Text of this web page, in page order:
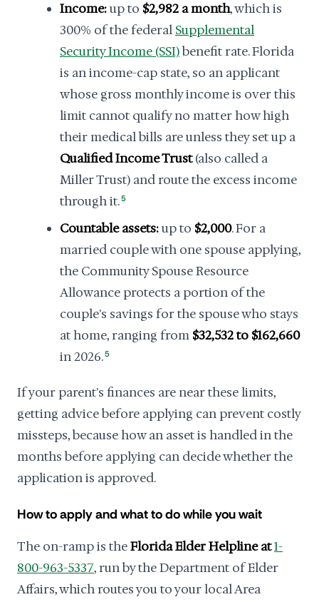
Income:up to $2,982 a month, which is
300% of the federal Supplemental
Security Income (SSI)benefit rate. Florida
is an income-cap state, so an applicant
whose gross monthly income is over this
limit cannot qualify no matter how high
their medical bills are unless they set up a
Qualified Income Trust(also called a
Miller Trust) and route the excess income
through it.5
Countable assets:up to $2,000. For a
married couple with one spouse applying,
the Community Spouse Resource
Allowance protects a portion of the
couple's savings for the spouse who stays
at home, ranging from $32,532 to $162,660
in 2026.5
If your parent's finances are near these limits,
getting advice before applying can prevent costly
missteps, because how an asset is handled in the
months before applying can decide whether the
application is approved.
How to apply and what to do while you wait
The on-ramp is theFlorida Elder Helpline at1-
800-963-5337, run by the Department of Elder
Affairs, which routes you to your local Area